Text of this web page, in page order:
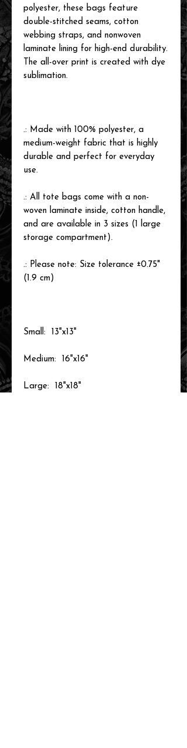
polyester, these bags feature
double-stitched seams, cotton
webbing straps, and nonwoven
laminate lining for high-end durability.
The all-over print is created with dye
sublimation.
.: Made with 100% polyester, a
medium-weight fabric that is highly
durable and perfect for everyday
use.
.: All tote bags come with a non-
woven laminate inside, cotton handle,
and are available in 3 sizes (1 large
storage compartment).
.: Please note: Size tolerance ±0.75"
(1.9 cm)
Small: 13"x13"
Medium: 16"x16"
Large: 18"x18"